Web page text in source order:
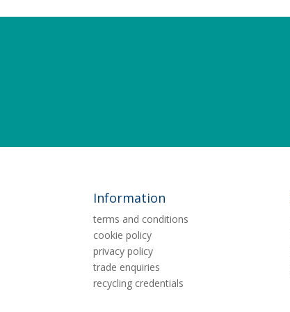
Information
terms and conditions
cookie policy
privacy policy
trade enquiries
recycling credentials